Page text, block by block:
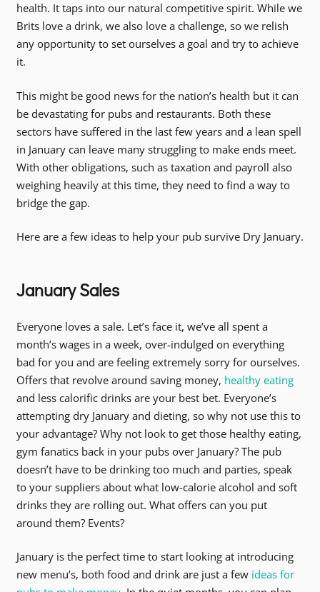
health. It taps into our natural competitive spirit. While we
Brits love a drink, we also love a challenge, so we relish
any opportunity to set ourselves a goal and try to achieve
it.
This might be good news for the nation’s health but it can
be devastating for pubs and restaurants. Both these
sectors have suffered in the last few years and a lean spell
in January can leave many struggling to make ends meet.
With other obligations, such as taxation and payroll also
weighing heavily at this time, they need to find a way to
bridge the gap.
Here are a few ideas to help your pub survive Dry January.
January Sales
Everyone loves a sale. Let’s face it, we’ve all spent a
month’s wages in a week, over-indulged on everything
bad for you and are feeling extremely sorry for ourselves.
Offers that revolve around saving money, healthy eating
and less calorific drinks are your best bet. Everyone’s
attempting dry January and dieting, so why not use this to
your advantage? Why not look to get those healthy eating,
gym fanatics back in your pubs over January? The pub
doesn’t have to be drinking too much and parties, speak
to your suppliers about what low-calorie alcohol and soft
drinks they are rolling out. What offers can you put
around them? Events?
January is the perfect time to start looking at introducing
new menu’s, both food and drink are just a few ideas for